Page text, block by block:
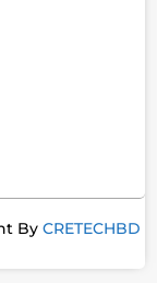
By CRETECHBD